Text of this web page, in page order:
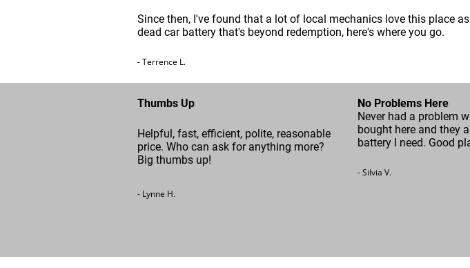
Since then, I've found that a lot of local mechanics love this place
dead car battery that's beyond redemption, here's where you go.
- Terrence L.
Thumbs Up
Helpful, fast, efficient, polite, reasonable
price. Who can ask for anything more?
Big thumbs up!
- Lynne H.
No Problems Here
Never had a problem
bought here and they
battery I need. Good
- Silvia V.